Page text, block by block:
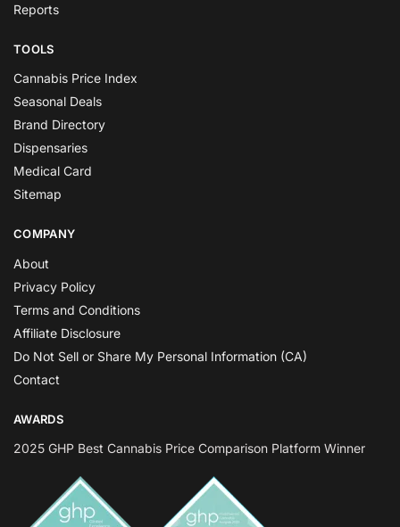
Reports
TOOLS
Cannabis Price Index
Seasonal Deals
Brand Directory
Dispensaries
Medical Card
Sitemap
COMPANY
About
Privacy Policy
Terms and Conditions
Affiliate Disclosure
Do Not Sell or Share My Personal Information (CA)
Contact
AWARDS
2025 GHP Best Cannabis Price Comparison Platform Winner